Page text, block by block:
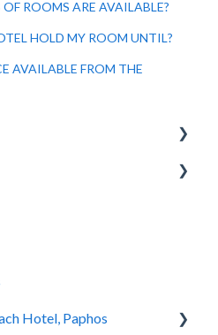
ROOMS ARE AVAILABLE?
HOLD MY ROOM UNTIL?
AVAILABLE FROM THE
Hotel, Paphos